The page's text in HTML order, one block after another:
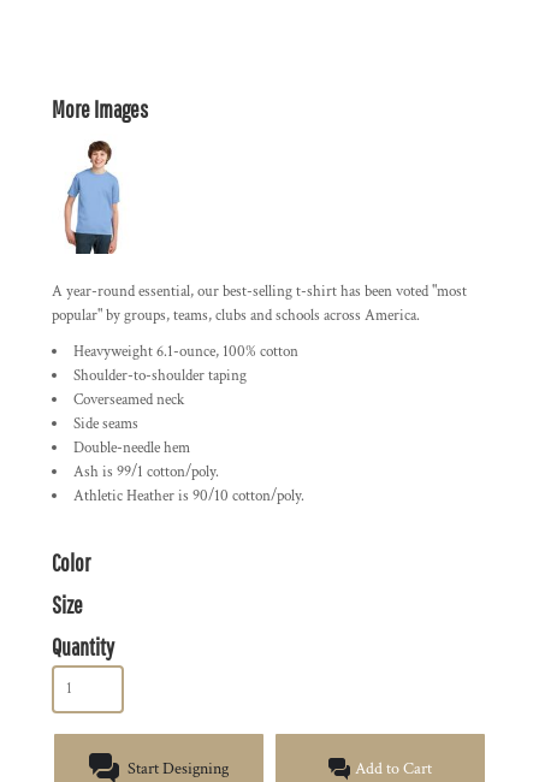
More Images
A year-round essential, our best-selling t-shirt has been voted "most
popular" by groups, teams, clubs and schools across America.
Heavyweight 6.1-ounce, 100% cotton
Shoulder-to-shoulder taping
Coverseamed neck
Side seams
Double-needle hem
Ash is 99/1 cotton/poly.
Athletic Heather is 90/10 cotton/poly.
Color
Size
Quantity
Start Designing Add to Cart